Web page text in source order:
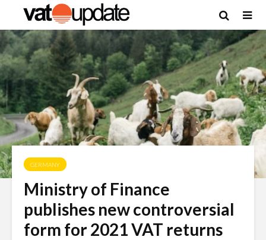
GERMANY
Ministry of Finance
publishes new controversial
form for 2021 VAT returns